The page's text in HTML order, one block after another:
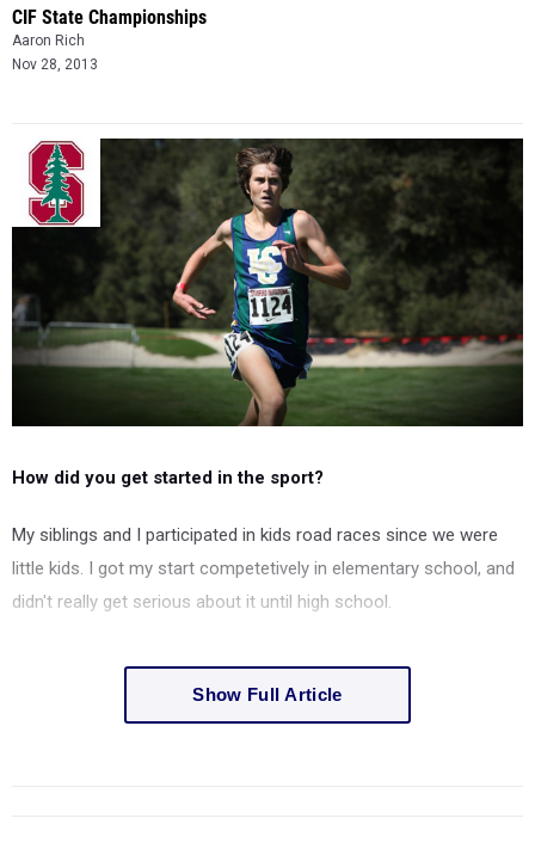
CIF State Championships
Aaron Rich
Nov 28, 2013
How did you get started in the sport?
My siblings and I participated in kids road races since we were
little kids. I got my start competetively in elementary school, and
didn't really get serious about it until high school.
Show Full Article